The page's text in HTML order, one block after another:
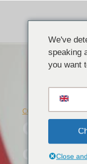
COMUNICATI
ODFS
We've
speaking
you want
Close